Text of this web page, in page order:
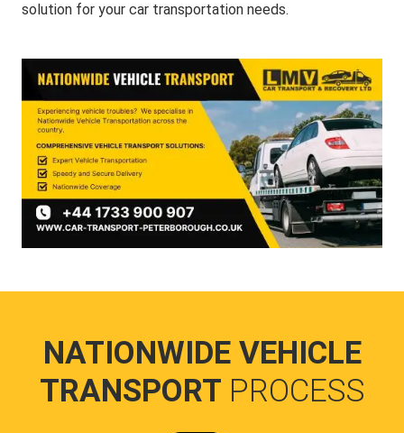
solution for your car transportation needs.
NATIONWIDE VEHICLE
TRANSPORT PROCESS